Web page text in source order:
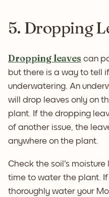
5. Dropping
Dropping leaves can
but there is a way to tell
underwatering. An
will drop leaves only on
plant. If the dropping
of another issue, the
anywhere on the plant.
Check the soil's moisture
time to water the plant. If
thoroughly water your